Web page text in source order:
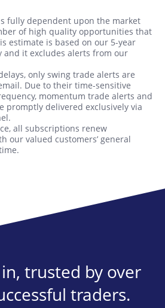
fully dependent upon the market
of high quality opportunities that
estimate is based on our 5-year
and it excludes alerts from our
only swing trade alerts are
Due to their time-sensitive
momentum trade alerts and
promptly delivered exclusively via
all subscriptions renew
our valued customers’ general
trusted by over
traders.